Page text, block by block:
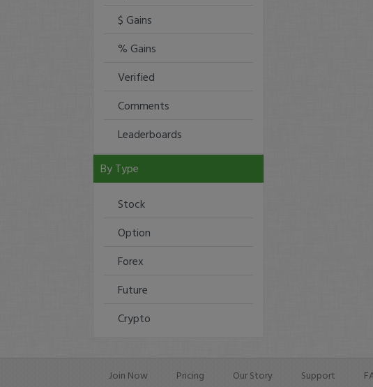
$ Gains
% Gains
Verified
Comments
Leaderboards
By Type
Stock
Option
Forex
Future
Crypto
Join Now Pricing Our Story Support